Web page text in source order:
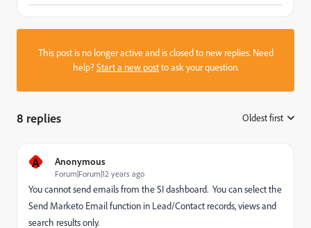
This post is no longer active and is closed to new replies. Need
help?Start a new postto ask your question.
8 replies Oldest first
A Anonymous
Forum|Forum|12 years ago
You cannot send emails from the SI dashboard. You can select the
Send Marketo Email function in Lead/Contact records, views and
search results only.